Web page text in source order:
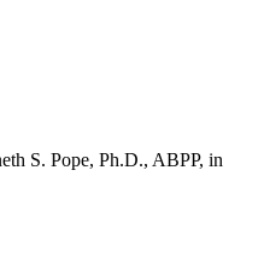
S. Pope, Ph.D., ABPP, in